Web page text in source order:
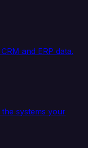
and ERP data.
systems your